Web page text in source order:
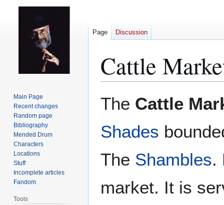
Cattle
The Cattle
Shades
The Shambles.
market. It is
Page Discussion
Main Page
Recent changes
Random page
Bibliography
Mended Drum
Characters
Locations
Stuff
Incomplete articles
Fandom
Tools